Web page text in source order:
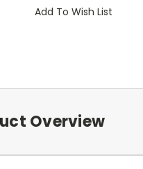
Add To Wish List
Overview